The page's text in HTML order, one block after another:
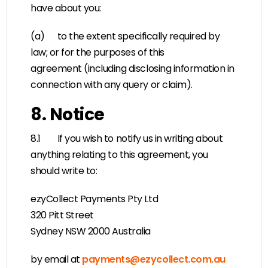
have about you:
(a) to the extent specifically required by
law; or for the purposes of this
agreement (including disclosing information in
connection with any query or claim).
8. Notice
8.1 If you wish to notify us in writing about
anything relating to this agreement, you
should write to:
ezyCollect Payments Pty Ltd
320 Pitt Street
Sydney NSW 2000 Australia
by email at payments@ezycollect.com.au